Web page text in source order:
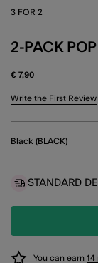
3 FOR 2
2-PACK
€ 7,90
5 out of 5 Customer
Write the First Review
Black (BLACK)
STANDARD
You can earn 14